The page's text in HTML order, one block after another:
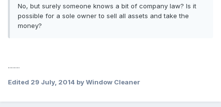
No, but surely someone knows a bit of company law? Is it
possible for a sole owner to sell all assets and take the
money?
........
Edited 29 July, 2014 by Window Cleaner